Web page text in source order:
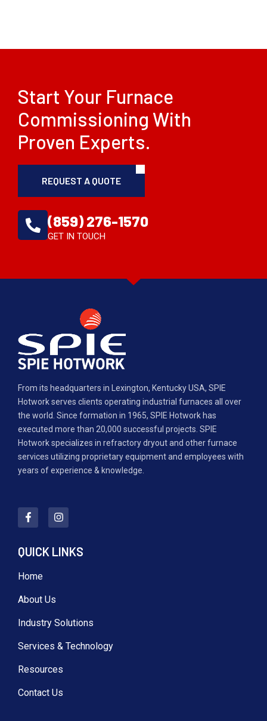
Start Your Furnace
Commissioning With
Proven Experts.
REQUEST A QUOTE
(859) 276-1570
GET IN TOUCH
From its headquarters in Lexington, Kentucky USA, SPIE
Hotwork serves clients operating industrial furnaces all over
the world. Since formation in 1965, SPIE Hotwork has
executed more than 20,000 successful projects. SPIE
Hotwork specializes in refractory dryout and other furnace
services utilizing proprietary equipment and employees with
years of experience & knowledge.
QUICK LINKS
Home
About Us
Industry Solutions
Services & Technology
Resources
Contact Us